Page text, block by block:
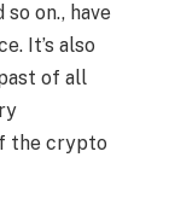
on., have
It’s also
of all
the crypto